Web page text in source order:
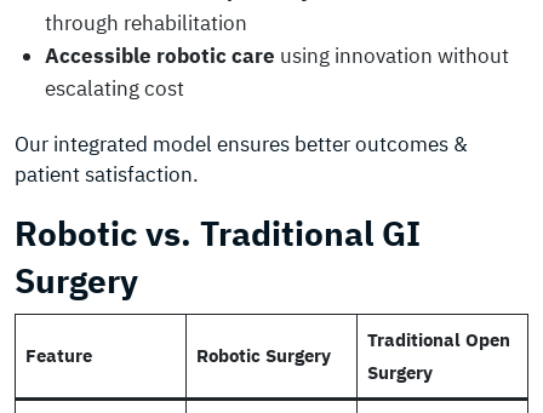
through rehabilitation
Accessible robotic care using innovation without
escalating cost
Our integrated model ensures better outcomes &
patient satisfaction.
Robotic vs. Traditional GI
Surgery
Feature Robotic Surgery
Traditional Open
Surgery